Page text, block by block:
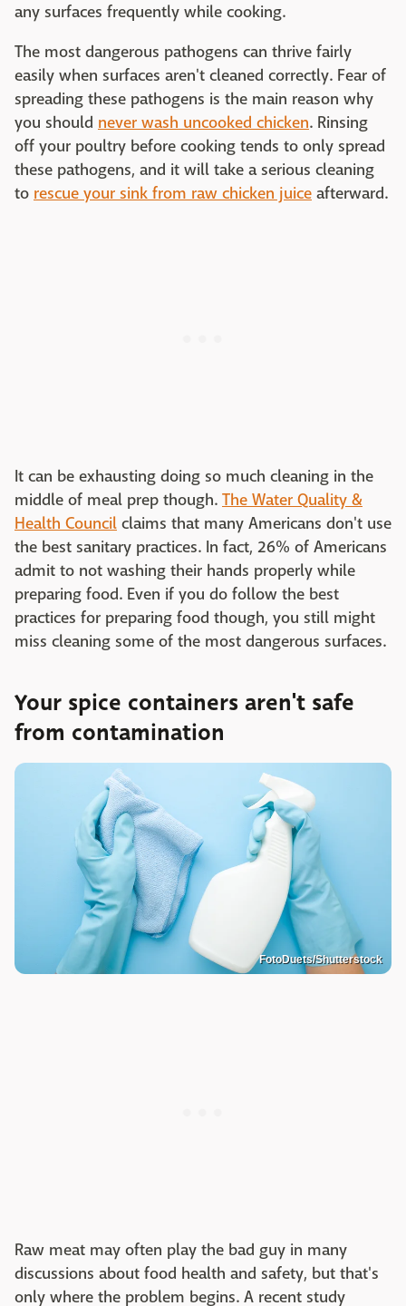
any surfaces frequently while cooking.
The most dangerous pathogens can thrive fairly
easily when surfaces aren't cleaned correctly. Fear of
spreading these pathogens is the main reason why
you should never wash uncooked chicken. Rinsing
off your poultry before cooking tends to only spread
these pathogens, and it will take a serious cleaning
to rescue your sink from raw chicken juice afterward.
It can be exhausting doing so much cleaning in the
middle of meal prep though. The Water Quality &
Health Council claims that many Americans don't use
the best sanitary practices. In fact, 26% of Americans
admit to not washing their hands properly while
preparing food. Even if you do follow the best
practices for preparing food though, you still might
miss cleaning some of the most dangerous surfaces.
Your spice containers aren't safe
from contamination
FotoDuets/Shutterstock
Raw meat may often play the bad guy in many
discussions about food health and safety, but that's
only where the problem begins. A recent study